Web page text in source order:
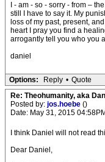
I - am - so - sorry - from –
still I have to say it. My
loss of my past, present,
heart I pray you find a
arrogantly tell you who you
daniel
Options: Reply • Quote
Re: Theohumanity, aka
Posted by: jos.hoebe ()
Date: May 31, 2015 04:58PM
I think Daniel will not read
Dear Daniel,